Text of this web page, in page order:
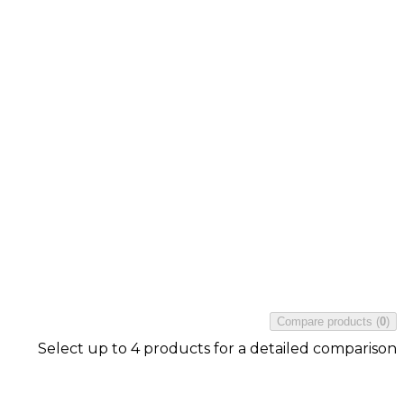
Compare products (0)
Select up to 4 products for a detailed comparison